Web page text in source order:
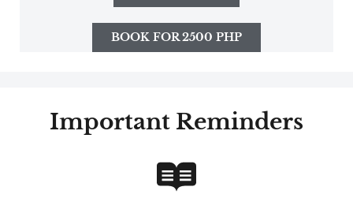
BOOK FOR 2500 PHP
Important Reminders